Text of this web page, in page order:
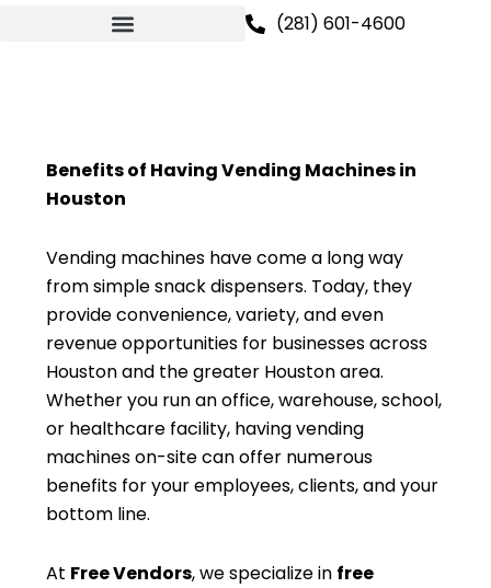
(281) 601-4600
Benefits of Having Vending Machines in
Houston
Vending machines have come a long way
from simple snack dispensers. Today, they
provide convenience, variety, and even
revenue opportunities for businesses across
Houston and the greater Houston area.
Whether you run an office, warehouse, school,
or healthcare facility, having vending
machines on-site can offer numerous
benefits for your employees, clients, and your
bottom line.
At Free Vendors, we specialize in free